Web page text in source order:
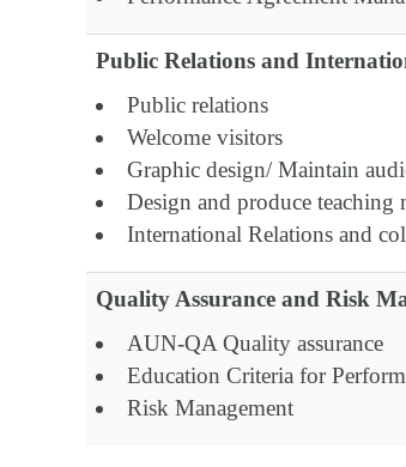
Public Relations and
Public relations
Welcome visitors
Graphic design/ Maintain
Design and produce teaching
International Relations and
Quality Assurance and Risk
AUN-QA Quality assurance
Education Criteria for
Risk Management